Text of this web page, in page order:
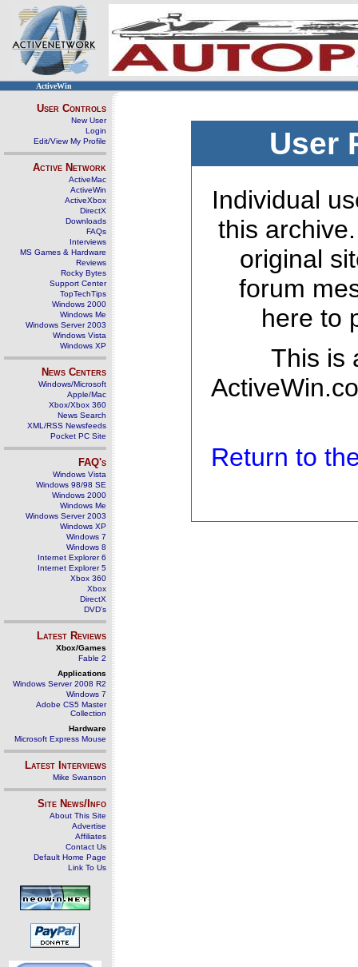
ActiveWin
User Controls
New User
Login
Edit/View My Profile
Active Network
ActiveMac
ActiveWin
ActiveXbox
DirectX
Downloads
FAQs
Interviews
MS Games & Hardware
Reviews
Rocky Bytes
Support Center
TopTechTips
Windows 2000
Windows Me
Windows Server 2003
Windows Vista
Windows XP
News Centers
Windows/Microsoft
Apple/Mac
Xbox/Xbox 360
News Search
XML/RSS Newsfeeds
Pocket PC Site
FAQ's
Windows Vista
Windows 98/98 SE
Windows 2000
Windows Me
Windows Server 2003
Windows XP
Windows 7
Windows 8
Internet Explorer 6
Internet Explorer 5
Xbox 360
Xbox
DirectX
DVD's
Latest Reviews
Xbox/Games
Fable 2
Applications
Windows Server 2008 R2
Windows 7
Adobe CS5 Master
Collection
Hardware
Microsoft Express Mouse
Latest Interviews
Mike Swanson
Site News/Info
About This Site
Advertise
Affiliates
Contact Us
Default Home Page
Link To Us
User
Individual
this
original
forum
here to
This is
Return to